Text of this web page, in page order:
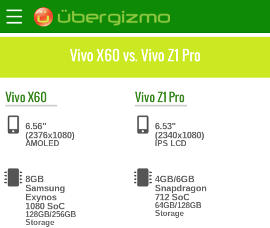
Vivo X60 vs. Vivo Z1 Pro
VivoX60
6.56"
(2376x1080)
AMOLED
8GB
Samsung
Exynos
1080 SoC
128GB/256GB
Storage
VivoZ1 Pro
6.53"
(2340x1080)
IPS LCD
4GB/6GB
Snapdragon
712 SoC
64GB/128GB
Storage